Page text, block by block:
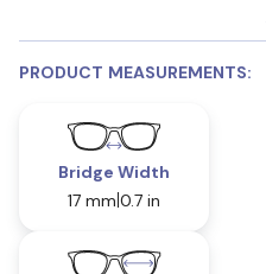
PRODUCT MEASUREMENTS:
Bridge Width
17 mm 0.7 in